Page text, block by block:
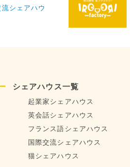
シェアハウ
シェアハウス一覧
起業家シェアハウス
英会話シェアハウス
フランス語シェアハウス
国際交流シェアハウス
猫シェアハウス